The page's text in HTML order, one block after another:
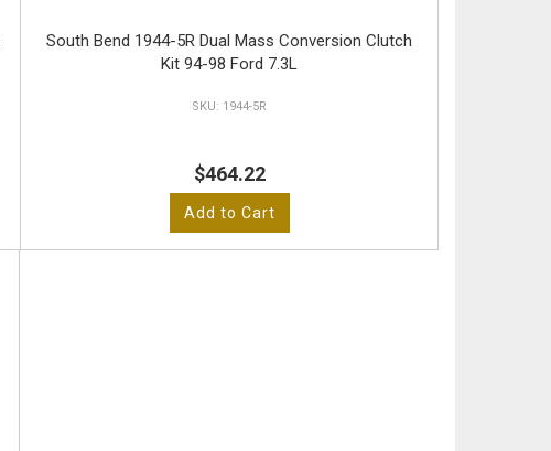
South Bend 1944-5R Dual Mass Conversion Clutch
Kit 94-98 Ford 7.3L
1944-5R
$464.22
Add to Cart